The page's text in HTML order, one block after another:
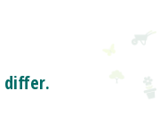
differ.